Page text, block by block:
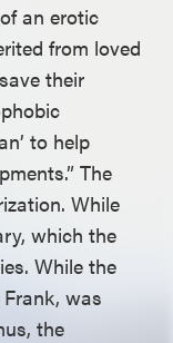
an erotic
from loved
their
to help
The
While
which the
While the
Frank, was
the